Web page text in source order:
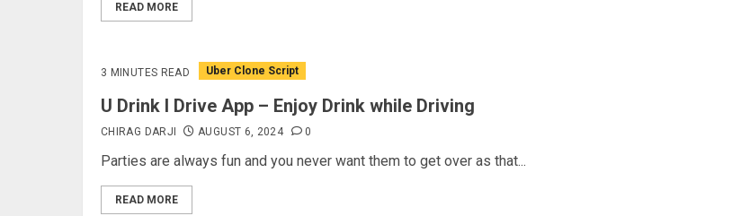
READ MORE
3 MINUTES READ Uber Clone Script
U Drink I Drive App – Enjoy Drink while Driving
CHIRAG DARJI AUGUST 6, 2024 0
Parties are always fun and you never want them to get over as that...
READ MORE